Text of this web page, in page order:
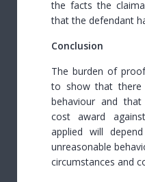
the facts the
that the defendant
Conclusion
The burden of
to show that there
behaviour and
cost award
applied will
unreasonable
circumstances and